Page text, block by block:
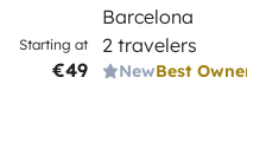
Starting at
€49
Barcelona
2 travelers
NewBest Owner